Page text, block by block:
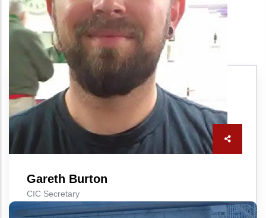
Gareth Burton
CIC Secretary